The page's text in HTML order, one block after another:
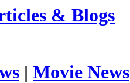
& Blogs
| Movie News